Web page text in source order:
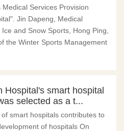
Services Provision
Jin Dapeng, Medical
and Snow Sports, Hong Ping,
the Winter Sports Management
Hospital's smart hospital
selected as a t...
smart hospitals contributes to
of hospitals On